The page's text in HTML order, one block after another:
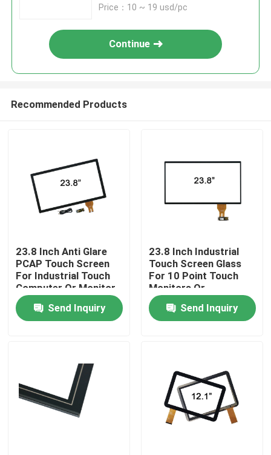
Home
Products
Factory Tour
Quality Control
Price：10 ~ 19 usd/pc
Continue
Recommended Products
23.8 Inch Anti Glare
PCAP Touch Screen
For Industrial Touch
Computer Or Monitor
Send Inquiry
23.8 Inch Industrial
Touch Screen Glass
For 10 Point Touch
Monitors Or
Computers
Send Inquiry